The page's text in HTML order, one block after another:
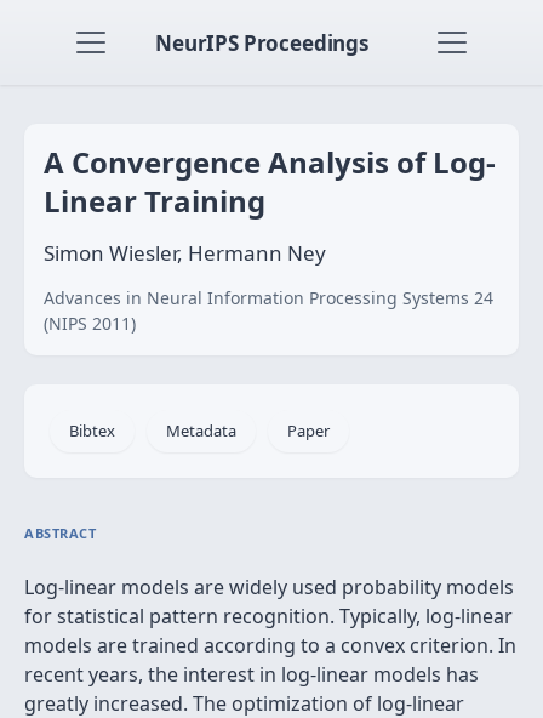
NeurIPS Proceedings
A Convergence Analysis of Log-
Linear Training
Simon Wiesler, Hermann Ney
Advances in Neural Information Processing Systems 24
(NIPS 2011)
Bibtex Metadata Paper
ABSTRACT
Log-linear models are widely used probability models
for statistical pattern recognition. Typically, log-linear
models are trained according to a convex criterion. In
recent years, the interest in log-linear models has
greatly increased. The optimization of log-linear